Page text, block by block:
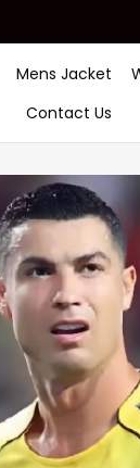
Mens Jacket
Contact Us